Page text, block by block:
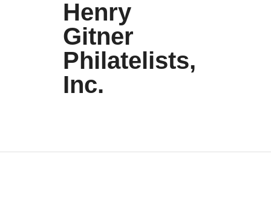
Henry
Gitner
Philatelists,
Inc.